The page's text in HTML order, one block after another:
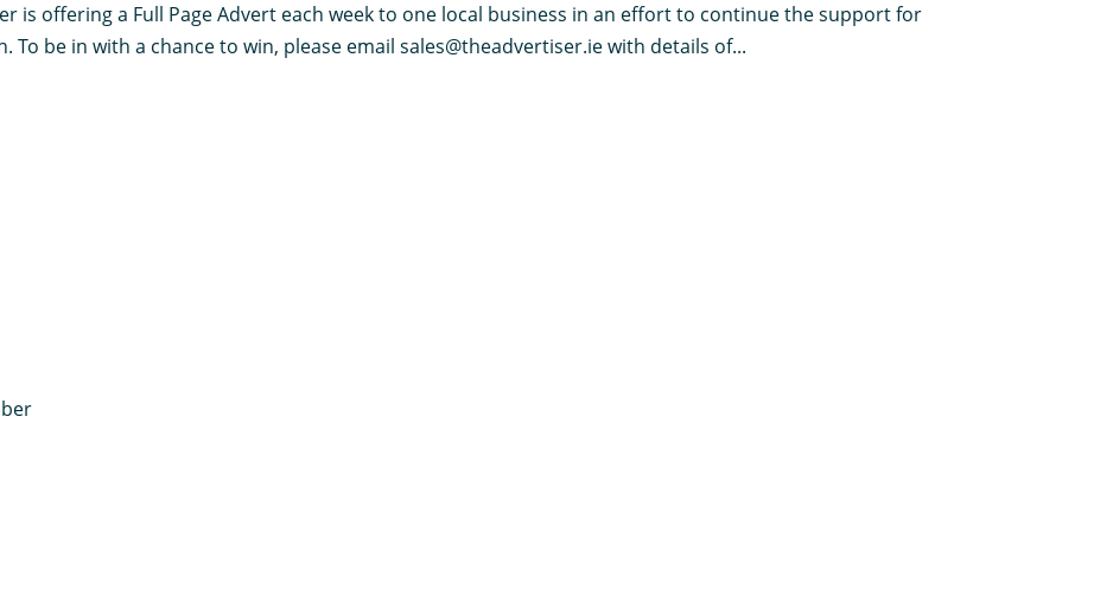
is offering a Full Page Advert each week to one local business in an effort to continue the support for
To be in with a chance to win, please email sales@theadvertiser.ie with details of...